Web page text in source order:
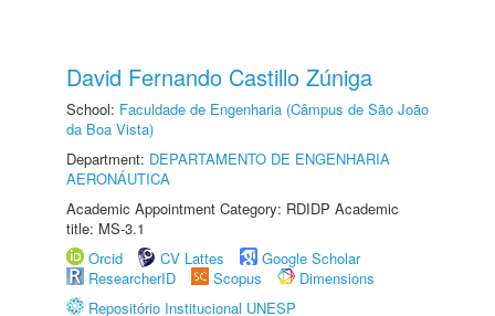
David Fernando Castillo Zúniga
School: Faculdade de Engenharia (Câmpus de São João
da Boa Vista)
Department: DEPARTAMENTO DE ENGENHARIA
AERONÁUTICA
Academic Appointment Category: RDIDP Academic
title: MS-3.1
Orcid
CV Lattes
Google Scholar
ResearcherID
Scopus
Dimensions
Repositório Institucional UNESP